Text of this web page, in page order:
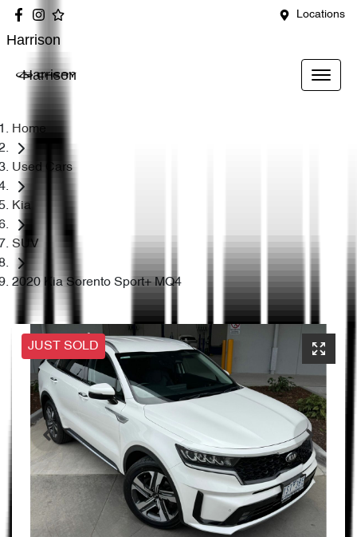
Locations
Harrison
Harrison
Home
Used Cars
Kia
SUV
2020 Kia Sorento Sport+ MQ4
JUST SOLD